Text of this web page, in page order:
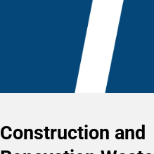
Construction and